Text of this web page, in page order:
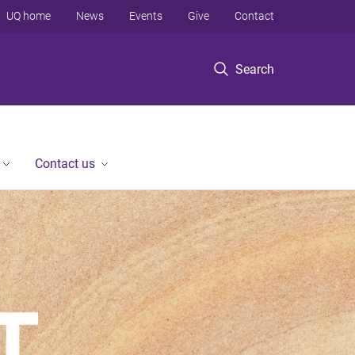
Search
UQ home News Events Give Contact
Contact us